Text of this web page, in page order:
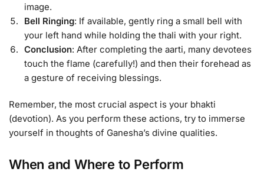
image.
Bell Ringing: If available, gently ring a small bell with
your left hand while holding the thali with your right.
Conclusion: After completing the aarti, many devotees
touch the flame (carefully!) and then their forehead as
a gesture of receiving blessings.
Remember, the most crucial aspect is your bhakti
(devotion). As you perform these actions, try to immerse
yourself in thoughts of Ganesha’s divine qualities.
When and Where to Perform